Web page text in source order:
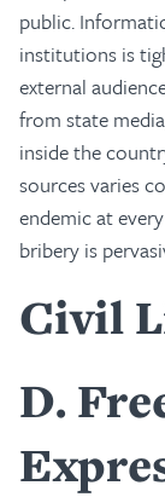
public.
institutions is
external
from state
inside the
sources varies
endemic at
bribery is
Civil
D